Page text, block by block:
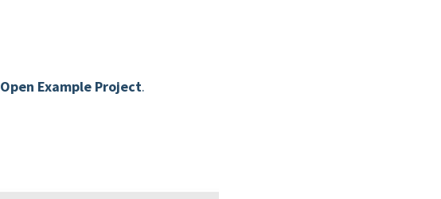
Open Example Project.